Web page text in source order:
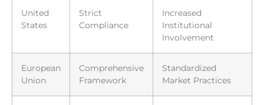
United
States
Strict
Compliance
Increased
Institutional
Involvement
European
Union
Comprehensive
Framework
Standardized
Market Practices